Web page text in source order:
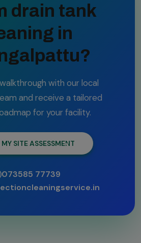
drain tank
in
with our local
and receive a tailored
for your facility.
SITE ASSESSMENT
073585 77739